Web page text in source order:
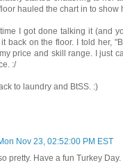
hauled the chart in to
I got done talking it (and
back on the floor. I told her,
price and skill range. I just
:/
to laundry and BtSS. :)
Nov 23, 02:52:00 PM EST
pretty. Have a fun Turkey Day.